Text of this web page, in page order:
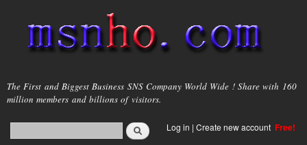
main
content
msnho.com
The First and Biggest Business SNS Company World Wide ! Share with 160
million members and billions of visitors.
Search form
login link
Log in | Create new account Free!